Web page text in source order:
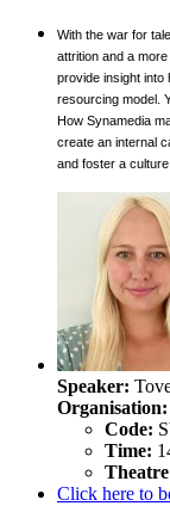
With the war for
attrition and a
provide insight into
resourcing model.
How Synamedia
create an internal
and foster a
Speaker:
Organisation:
Code:
Time:
Click here to